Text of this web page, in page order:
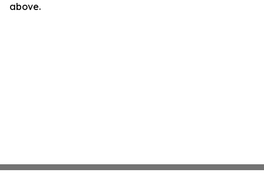
above.